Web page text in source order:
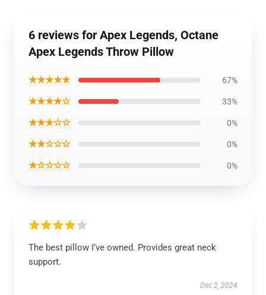
6 reviews for Apex Legends, Octane
Apex Legends Throw Pillow
★★★★★ 67%
★★★★☆ 33%
★★★☆☆ 0%
★★☆☆☆ 0%
★☆☆☆☆ 0%
The best pillow I’ve owned. Provides great neck
support.
Dec 2, 2024